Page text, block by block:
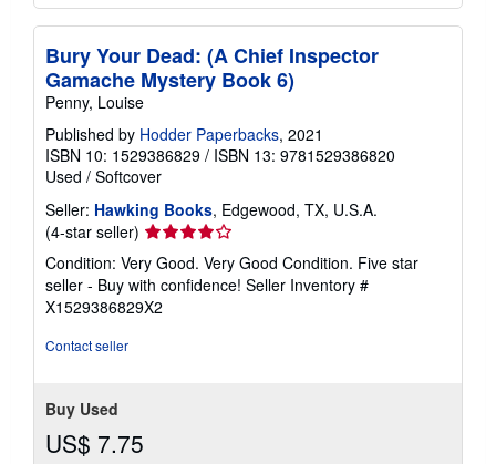
Bury Your Dead: (A Chief Inspector
Gamache Mystery Book 6)
Penny, Louise
Published by Hodder Paperbacks, 2021
ISBN 10: 1529386829 / ISBN 13: 9781529386820
Used / Softcover
Seller: Hawking Books, Edgewood, TX, U.S.A.
(4-star seller) Seller
rating
4
out
of
Condition: Very Good. Very Good Condition. Five star
seller - Buy with confidence! Seller Inventory #
X1529386829X2
Contact seller
Buy Used
US$ 7.75